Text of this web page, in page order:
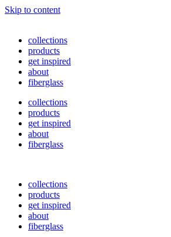
Skip to content
collections
products
get inspired
about
fiberglass
collections
products
get inspired
about
fiberglass
collections
products
get inspired
about
fiberglass